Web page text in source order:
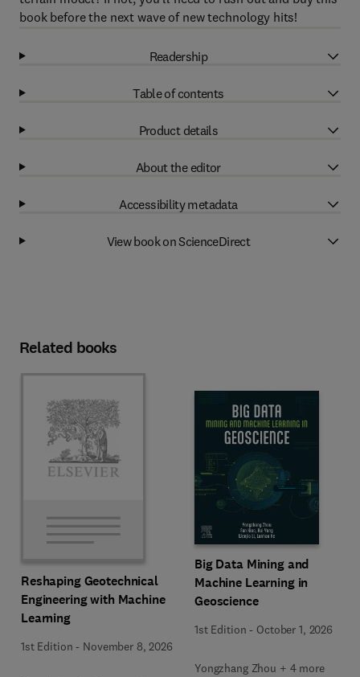
book before the next wave of new technology hits!
Readership
Table of contents
Product details
About the editor
Accessibility metadata
View book on ScienceDirect
Related books
Reshaping Geotechnical
Engineering with Machine
Learning
1st Edition - November 8, 2026
Big Data Mining and
Machine Learning in
Geoscience
1st Edition - October 1, 2026
Yongzhang Zhou + 4 more